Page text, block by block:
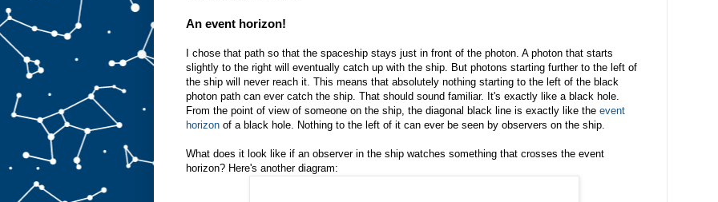
An event horizon!
I chose that path so that the spaceship stays just in front of the photon. A photon that starts
slightly to the right will eventually catch up with the ship. But photons starting further to the left of
the ship will never reach it. This means that absolutely nothing starting to the left of the black
photon path can ever catch the ship. That should sound familiar. It's exactly like a black hole.
From the point of view of someone on the ship, the diagonal black line is exactly like the event
horizon of a black hole. Nothing to the left of it can ever be seen by observers on the ship.
What does it look like if an observer in the ship watches something that crosses the event
horizon? Here's another diagram: